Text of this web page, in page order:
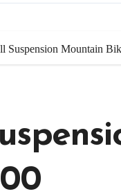
Suspension Mountain